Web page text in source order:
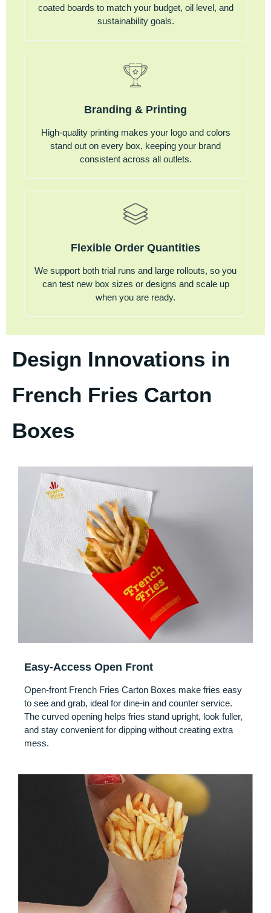
coated boards to match your budget, oil level, and
sustainability goals.
Branding & Printing
High-quality printing makes your logo and colors
stand out on every box, keeping your brand
consistent across all outlets.
Flexible Order Quantities
We support both trial runs and large rollouts, so you
can test new box sizes or designs and scale up
when you are ready.
Design Innovations in
French Fries Carton
Boxes
Easy-Access Open Front
Open-front French Fries Carton Boxes make fries easy
to see and grab, ideal for dine-in and counter service.
The curved opening helps fries stand upright, look fuller,
and stay convenient for dipping without creating extra
mess.